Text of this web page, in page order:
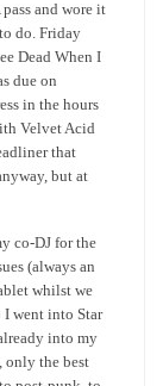
and wore it
do. Friday
Dead When I
due on
in the hours
Velvet Acid
that
but at
co-DJ for the
(always an
whilst we
I went into Star
into my
only the best